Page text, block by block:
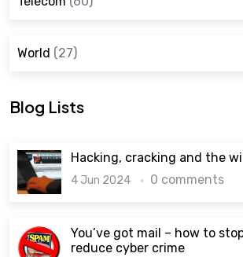
World (27)
Blog Lists
Hacking, cracking and the
4 Jun 2024 0 comments
You’ve got mail – how to
reduce cyber crime